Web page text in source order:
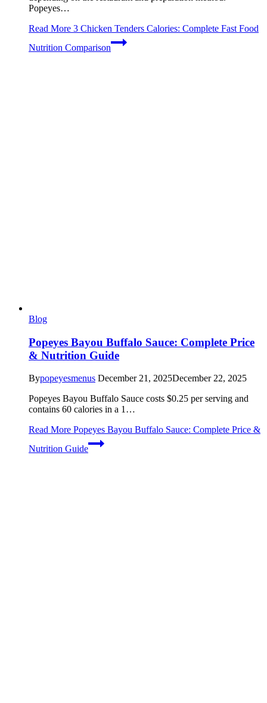
Popeyes…
Read More 3 Chicken Tenders Calories: Complete Fast Food
Nutrition Comparison
Blog
Popeyes Bayou Buffalo Sauce: Complete Price
& Nutrition Guide
Bypopeyesmenus December 21, 2025December 22, 2025
Popeyes Bayou Buffalo Sauce costs $0.25 per serving and
contains 60 calories in a 1…
Read More Popeyes Bayou Buffalo Sauce: Complete Price &
Nutrition Guide